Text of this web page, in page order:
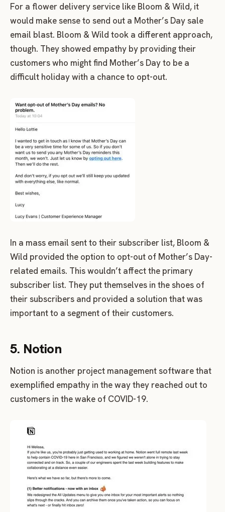
For a flower delivery service like Bloom & Wild, it
would make sense to send out a Mother’s Day sale
email blast. Bloom & Wild took a different approach,
though. They showed empathy by providing their
customers who might find Mother’s Day to be a
difficult holiday with a chance to opt-out.
In a mass email sent to their subscriber list, Bloom &
Wild provided the option to opt-out of Mother’s Day-
related emails. This wouldn’t affect the primary
subscriber list. They put themselves in the shoes of
their subscribers and provided a solution that was
important to a segment of their customers.
5. Notion
Notion is another project management software that
exemplified empathy in the way they reached out to
customers in the wake of COVID-19.